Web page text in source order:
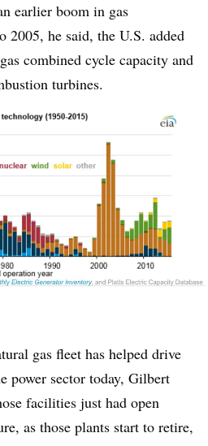
earlier boom in gas
2005, he said, the U.S. added
combined cycle capacity and
turbines.
gas fleet has helped drive
power sector today, Gilbert
facilities just had open
as those plants start to retire,